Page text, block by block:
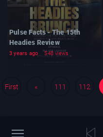
Pulse Facts - The 15th
Headies Review
3 years ago 548 views
First « 111 112